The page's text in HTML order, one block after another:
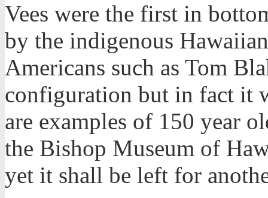
Vees were the first in
by the indigenous
Americans such as Tom
configuration but in fact it
are examples of 150 year
the Bishop Museum of
yet it shall be left for